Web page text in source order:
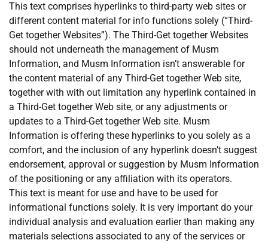
This text comprises hyperlinks to third-party web sites or
different content material for info functions solely (“Third-
Get together Websites”). The Third-Get together Websites
should not underneath the management of Musm
Information, and Musm Information isn’t answerable for
the content material of any Third-Get together Web site,
together with with out limitation any hyperlink contained in
a Third-Get together Web site, or any adjustments or
updates to a Third-Get together Web site. Musm
Information is offering these hyperlinks to you solely as a
comfort, and the inclusion of any hyperlink doesn’t suggest
endorsement, approval or suggestion by Musm Information
of the positioning or any affiliation with its operators.
This text is meant for use and have to be used for
informational functions solely. It is very important do your
individual analysis and evaluation earlier than making any
materials selections associated to any of the services or